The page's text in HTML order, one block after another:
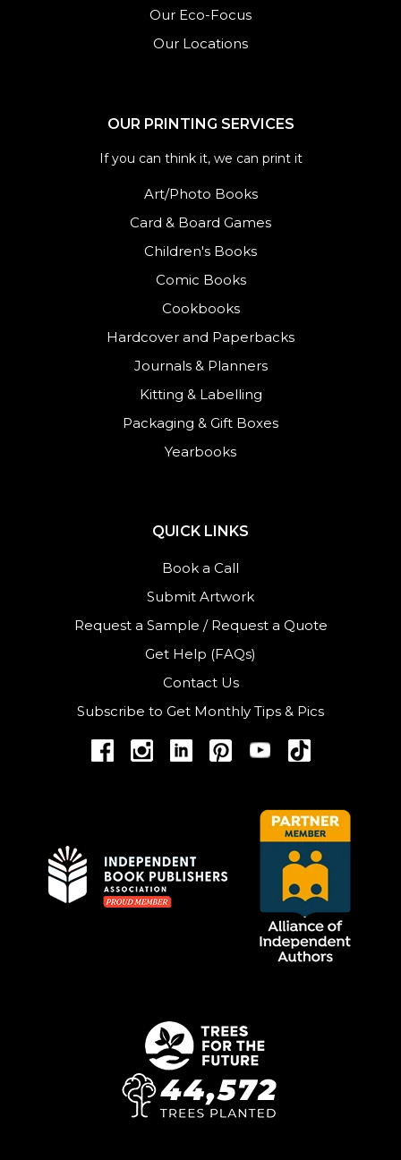
Our Eco-Focus
Our Locations
OUR PRINTING SERVICES
If you can think it, we can print it
Art/Photo Books
Card & Board Games
Children's Books
Comic Books
Cookbooks
Hardcover and Paperbacks
Journals& Planners
Kitting & Labelling
Packaging & Gift Boxes
Yearbooks
QUICK LINKS
Book a Call
Submit Artwork
Request a Sample / Request a Quote
Get Help (FAQs)
Contact Us
Subscribe to Get Monthly Tips & Pics